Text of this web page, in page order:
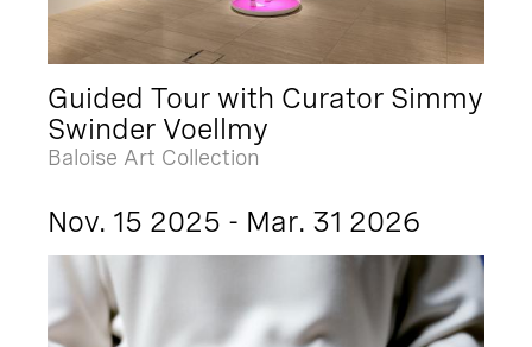
Guided Tour with Curator Simmy
Swinder Voellmy
Baloise Art Collection
Nov. 15 2025 - Mar. 31 2026